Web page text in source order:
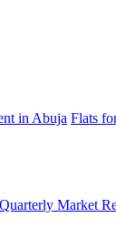
in Abuja Flats
Quarterly Market